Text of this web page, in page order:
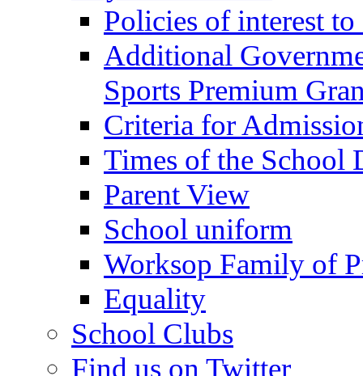
Policies of interest to
Additional
Sports Premium
Criteria for
Times of the School
Parent View
School uniform
Worksop Family of
Equality
School Clubs
Find us on Twitter